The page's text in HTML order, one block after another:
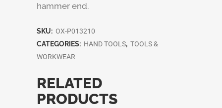
hammer end.
SKU: OX-P013210
CATEGORIES: HAND TOOLS, TOOLS &
WORKWEAR
RELATED
PRODUCTS